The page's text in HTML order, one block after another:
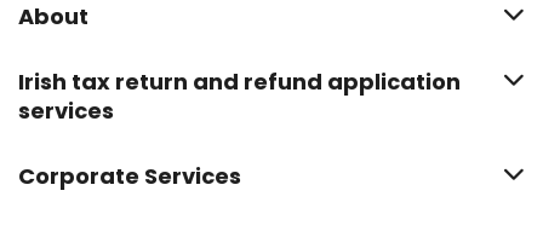
About
Irish tax return and refund application
services
Corporate Services